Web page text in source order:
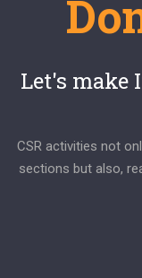
Let's make
CSR activities not
sections but also,